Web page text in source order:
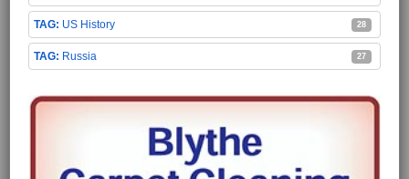
US History 28
Russia 27